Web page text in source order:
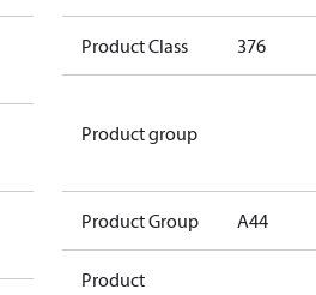
Product Class 376
Product group
Product Group A44
Product